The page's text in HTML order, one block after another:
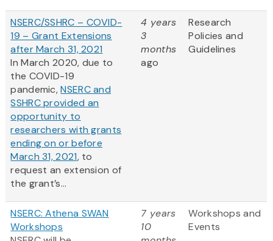
NSERC/SSHRC – COVID-
19 – Grant Extensions
after March 31, 2021
In March 2020, due to
the COVID-19
pandemic,NSERC and
SSHRC provided an
opportunity to
researchers with grants
ending on or before
March 31, 2021, to
request an extension of
the grant’s...
4 years
3
months
ago
Research
Policies and
Guidelines
NSERC: Athena SWAN
Workshops
7 years
10
Workshops and
Events